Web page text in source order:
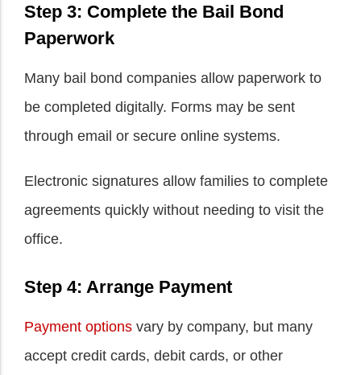
Step 3: Complete the Bail Bond
Paperwork
Many bail bond companies allow paperwork to
be completed digitally. Forms may be sent
through email or secure online systems.
Electronic signatures allow families to complete
agreements quickly without needing to visit the
office.
Step 4: Arrange Payment
Payment options vary by company, but many
accept credit cards, debit cards, or other